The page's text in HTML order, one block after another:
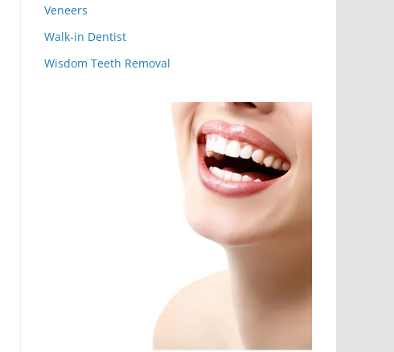
Veneers
Walk-in Dentist
Wisdom Teeth Removal